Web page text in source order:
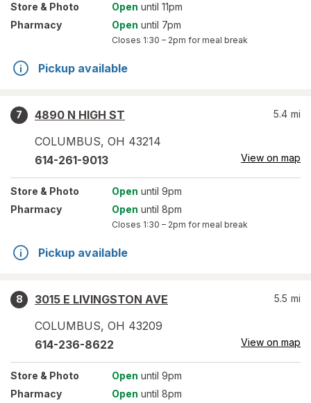
Store & Photo Open until 11pm
Pharmacy
Open until 7pm
Closes 1:30 – 2pm for meal break
Pickup available
7
4890 N HIGH ST
COLUMBUS, OH 43214
5.4 mi
614-261-9013 View on map
Store & Photo Open until 9pm
Pharmacy
Open until 8pm
Closes 1:30 – 2pm for meal break
Pickup available
8
3015 E LIVINGSTON AVE
COLUMBUS, OH 43209
5.5 mi
614-236-8622 View on map
Store & Photo Open until 9pm
Pharmacy
Open until 8pm